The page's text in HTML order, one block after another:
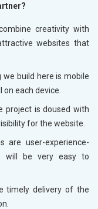
creativity with
websites that
we build here is mobile
each device.
project is doused with
for the website.
are user-experience-
will be very easy to
timely delivery of the